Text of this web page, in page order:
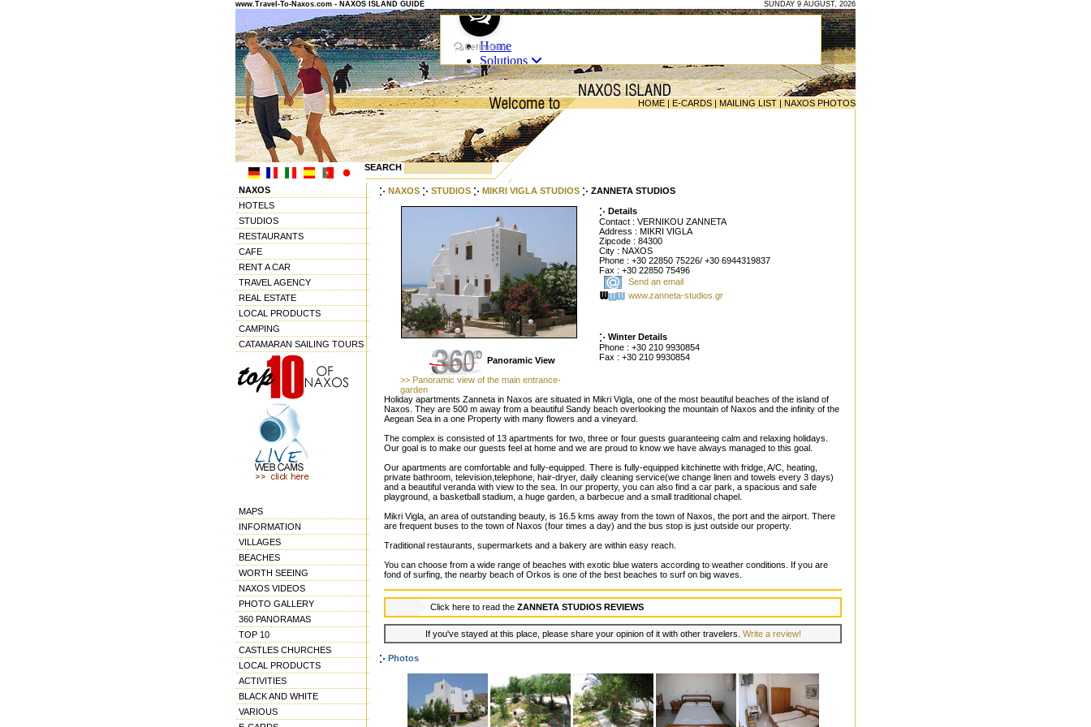
www.Travel-To-Naxos.com - NAXOS ISLAND GUIDE SUNDAY 9 AUGUST, 2026
HOME | E-CARDS | MAILING LIST | NAXOS PHOTOS
SEARCH
NAXOS
HOTELS
STUDIOS
RESTAURANTS
CAFE
RENT A CAR
TRAVEL AGENCY
REAL ESTATE
LOCAL PRODUCTS
CAMPING
CATAMARAN SAILING TOURS
MAPS
INFORMATION
VILLAGES
BEACHES
WORTH SEEING
NAXOS VIDEOS
PHOTO GALLERY
360 PANORAMAS
TOP 10
CASTLES CHURCHES
LOCAL PRODUCTS
ACTIVITIES
BLACK AND WHITE
VARIOUS
NAXOS STUDIOS MIKRI VIGLA STUDIOS ZANNETA STUDIOS
Panoramic View
>> Panoramic view of the main entrance-
garden
Details
Contact : VERNIKOU ZANNETA
Address : MIKRI VIGLA
Zipcode : 84300
City : NAXOS
Phone : +30 22850 75226/ +30 6944319837
Fax : +30 22850 75496
Send an email
www.zanneta-studios.gr
Winter Details
Phone : +30 210 9930854
Fax : +30 210 9930854
Holiday apartments Zanneta in Naxos are situated in Mikri Vigla, one of the most beautiful beaches of the island of
Naxos. They are 500 m away from a beautiful Sandy beach overlooking the mountain of Naxos and the infinity of the
Aegean Sea in a one Property with many flowers and a vineyard.
The complex is consisted of 13 apartments for two, three or four guests guaranteeing calm and relaxing holidays.
Our goal is to make our guests feel at home and we are proud to know we have always managed to this goal.
Our apartments are comfortable and fully-equipped. There is fully-equipped kitchinette with fridge, A/C, heating,
private bathroom, television,telephone, hair-dryer, daily cleaning service(we change linen and towels every 3 days)
and a beautiful veranda with view to the sea. In our property, you can also find a car park, a spacious and safe
playground, a basketball stadium, a huge garden, a barbecue and a small traditional chapel.
Mikri Vigla, an area of outstanding beauty, is 16.5 kms away from the town of Naxos, the port and the airport. There
are frequent buses to the town of Naxos (four times a day) and the bus stop is just outside our property.
Traditional restaurants, supermarkets and a bakery are within easy reach.
You can choose from a wide range of beaches with exotic blue waters according to weather conditions. If you are
fond of surfing, the nearby beach of Orkos is one of the best beaches to surf on big waves.
Click here to read the ZANNETA STUDIOS REVIEWS
If you've stayed at this place, please share your opinion of it with other travelers. Write a review!
Photos